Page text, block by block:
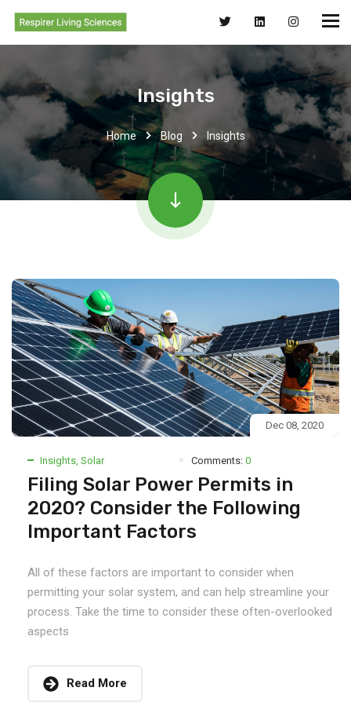
Insights
Home Blog Insights
Dec 08, 2020
Insights Solar Comments: 0
Filing Solar Power Permits in
2020? Consider the Following
Important Factors
All of these factors are important to consider when
permitting your solar system, and can help streamline your
process. Take the time to consider these often-overlooked
aspects
Read More